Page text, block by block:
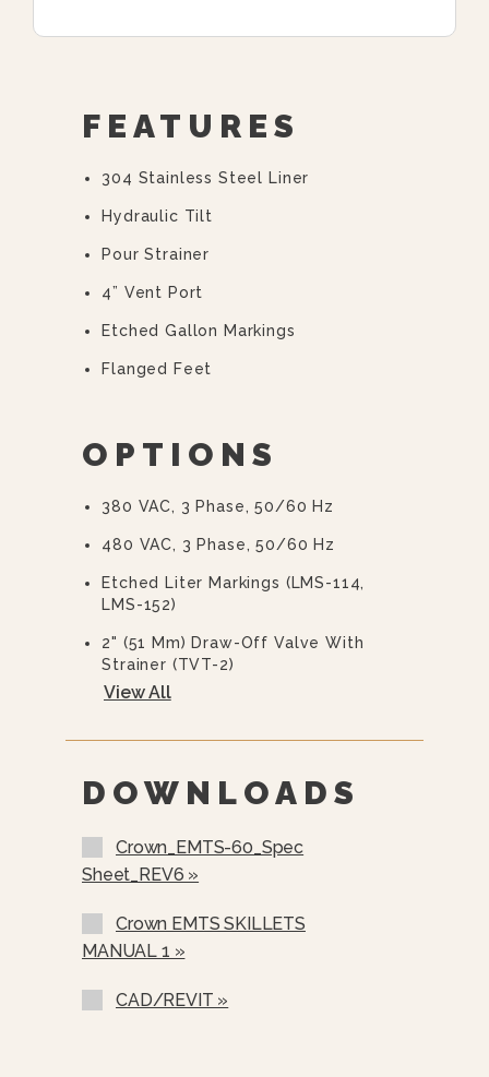
FEATURES
304 Stainless Steel Liner
Hydraulic Tilt
Pour Strainer
4” Vent Port
Etched Gallon Markings
Flanged Feet
OPTIONS
380 VAC, 3 Phase, 50/60 Hz
480 VAC, 3 Phase, 50/60 Hz
Etched Liter Markings (LMS-114,
LMS-152)
2" (51 Mm) Draw-Off Valve With
Strainer (TVT-2)
3” (76 Mm) Draw-Off Valve With
Pan Carrier (PC-1)
Pan Carrier (PC-3)
Steam Pan Insert (SPI-30, SPI-40)
12” Single Pantry Faucet With Swing
Spout (SF-12)
Swing Spout (DF-12)
View All
DOWNLOADS
Crown_EMTS-60_Spec
Sheet_REV6 »
Crown EMTS SKILLETS
MANUAL 1 »
CAD/REVIT »